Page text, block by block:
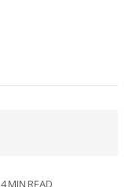
4 MIN READ